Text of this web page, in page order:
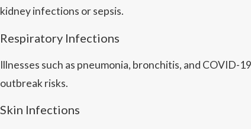
kidney infections or sepsis.
Respiratory Infections
Illnesses such as pneumonia, bronchitis, and COVID-
outbreak risks.
Skin Infections